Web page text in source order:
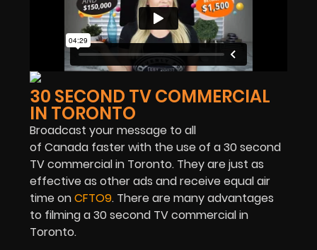
30 SECOND TV COMMERCIAL
IN TORONTO
Broadcast your message to all
of Canada faster with the use of a 30 second
TV commercial in Toronto. They are just as
effective as other ads and receive equal air
time onCFTO9. There are many advantages
to filming a 30 second TV commercial in
Toronto.